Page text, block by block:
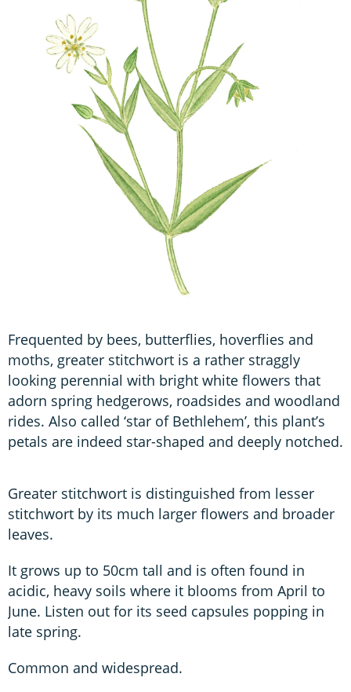
Frequented by bees, butterflies, hoverflies and
moths, greater stitchwort is a rather straggly
looking perennial with bright white flowers that
adorn spring hedgerows, roadsides and woodland
rides. Also called ‘star of Bethlehem’, this plant’s
petals are indeed star-shaped and deeply notched.
Greater stitchwort is distinguished from lesser
stitchwort by its much larger flowers and broader
leaves.
It grows up to 50cm tall and is often found in
acidic, heavy soils where it blooms from April to
June. Listen out for its seed capsules popping in
late spring.
Common and widespread.